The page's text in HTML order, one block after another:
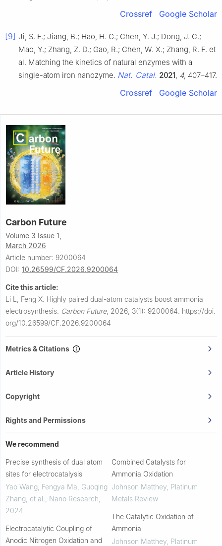
Crossref Google Scholar
[9] Ji, S. F.; Jiang, B.; Hao, H. G.; Chen, Y. J.; Dong, J. C.;
Mao, Y.; Zhang, Z. D.; Gao, R.; Chen, W. X.; Zhang, R. F. et
al. Matching the kinetics of natural enzymes with a
single-atom iron nanozyme. Nat. Catal. 2021 4, 407–417.
Crossref Google Scholar
Carbon Future
Volume 3 Issue 1,
March 2026
Article number: 9200064
DOI: 10.26599/CF.2026.9200064
Cite this article:
Li L, Feng X. Highly paired dual-atom catalysts boost ammonia
electrosynthesis. Carbon Future, 2026, 3(1): 9200064. https://doi.
org/10.26599/CF.2026.9200064
Metrics & Citations
Article History
Copyright
Rights and Permissions
We recommend
Precise synthesis of dual atom
sites for electrocatalysis
Yao Wang, Fengya Ma, Guoqing
Zhang, et al.
Nano Research
2024
Electrocatalytic Coupling of
Anodic Nitrogen Oxidation and
Combined Catalysts for
Ammonia Oxidation
Johnson Matthey, Platinum
Metals Review
The Catalytic Oxidation of
Ammonia
Johnson Matthey, Platinum